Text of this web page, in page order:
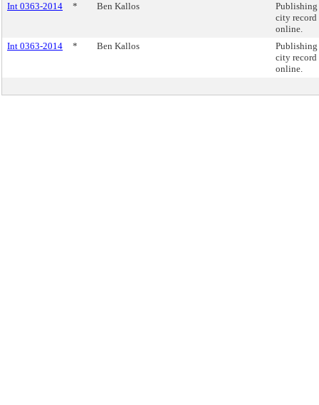
Int 0363-2014 * Ben Kallos
Publishing
city record
online.
Int 0363-2014
* Ben Kallos
Publishing
city record
online.